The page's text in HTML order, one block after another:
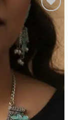
Add to
Wishlist